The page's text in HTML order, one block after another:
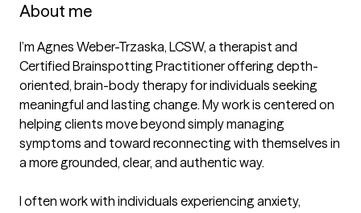
About me
I’m Agnes Weber-Trzaska, LCSW, a therapist and
Certified Brainspotting Practitioner offering depth-
oriented, brain-body therapy for individuals seeking
meaningful and lasting change. My work is centered on
helping clients move beyond simply managing
symptoms and toward reconnecting with themselves in
a more grounded, clear, and authentic way.
I often work with individuals experiencing anxiety,